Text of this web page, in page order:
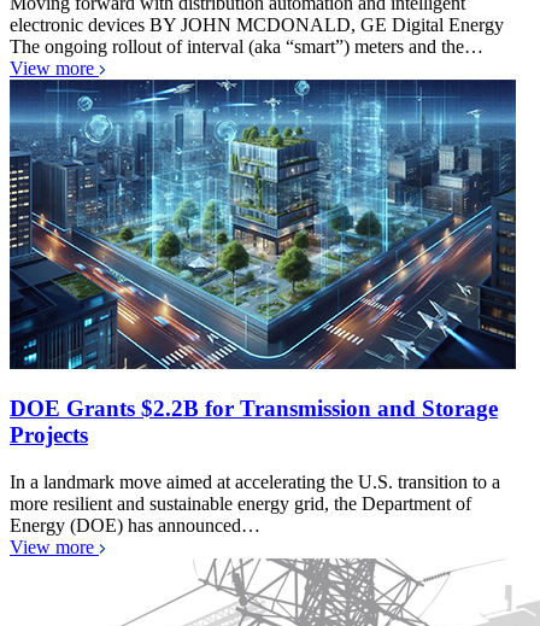
electronic devices BY JOHN MCDONALD, GE Digital Energy
The ongoing rollout of interval (aka “smart”) meters and the…
View more
DOE Grants $2.2B for Transmission and Storage
Projects
In a landmark move aimed at accelerating the U.S. transition to a
more resilient and sustainable energy grid, the Department of
Energy (DOE) has announced…
View more